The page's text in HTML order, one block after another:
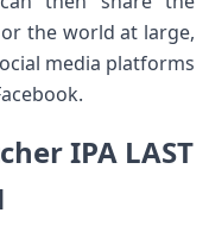
the world at large,
media platforms
IPA LAST